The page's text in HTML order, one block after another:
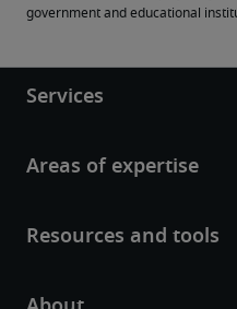
government and educational